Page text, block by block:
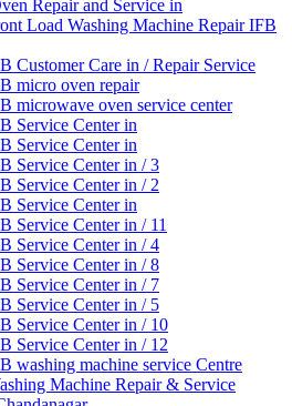
Repair and Service in
Load Washing Machine Repair IFB
Customer Care in / Repair Service
micro oven repair
microwave oven service center
Service Center in
Service Center in
Service Center in / 3
Service Center in / 2
Service Center in
Service Center in / 11
Service Center in / 4
Service Center in / 8
Service Center in / 7
Service Center in / 5
Service Center in / 10
Service Center in / 12
washing machine service Centre
Machine Repair & Service